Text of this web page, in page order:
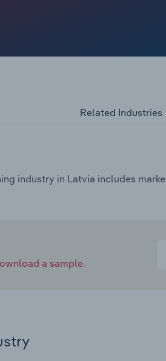
Related Industries
industry in Latvia includes
a sample.